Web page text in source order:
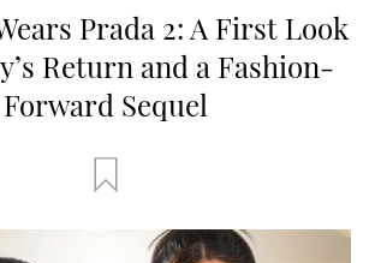
Prada 2: A First Look
Return and a Fashion-
Forward Sequel